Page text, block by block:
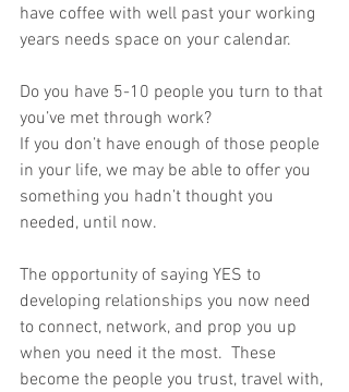
have coffee with well past your working
years needs space on your calendar.
Do you have 5-10 people you turn to that
you’ve met through work?
If you don’t have enough of those people
in your life, we may be able to offer you
something you hadn’t thought you
needed, until now.
The opportunity of saying YES to
developing relationships you now need
to connect, network, and prop you up
when you need it the most.  These
become the people you trust, travel with,